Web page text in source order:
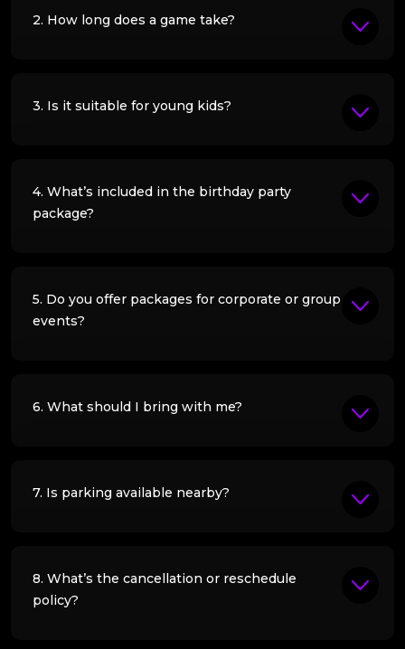
2. How long does a game take?
3. Is it suitable for young kids?
4. What’s included in the birthday party
package?
5. Do you offer packages for corporate or group
events?
6. What should I bring with me?
7. Is parking available nearby?
8. What’s the cancellation or reschedule
policy?